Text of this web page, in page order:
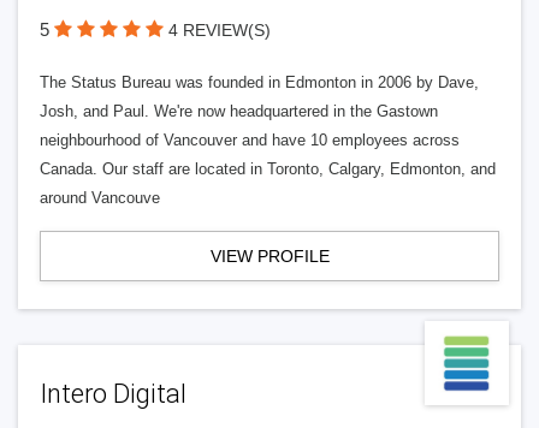
5 4 REVIEW(S)
The Status Bureau was founded in Edmonton in 2006 by Dave,
Josh, and Paul. We're now headquartered in the Gastown
neighbourhood of Vancouver and have 10 employees across
Canada. Our staff are located in Toronto, Calgary, Edmonton, and
around Vancouve
VIEW PROFILE
Intero Digital